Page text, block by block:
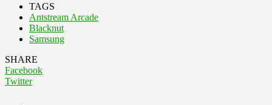
TAGS
Antstream Arcade
Blacknut
Samsung
SHARE
Facebook
Twitter